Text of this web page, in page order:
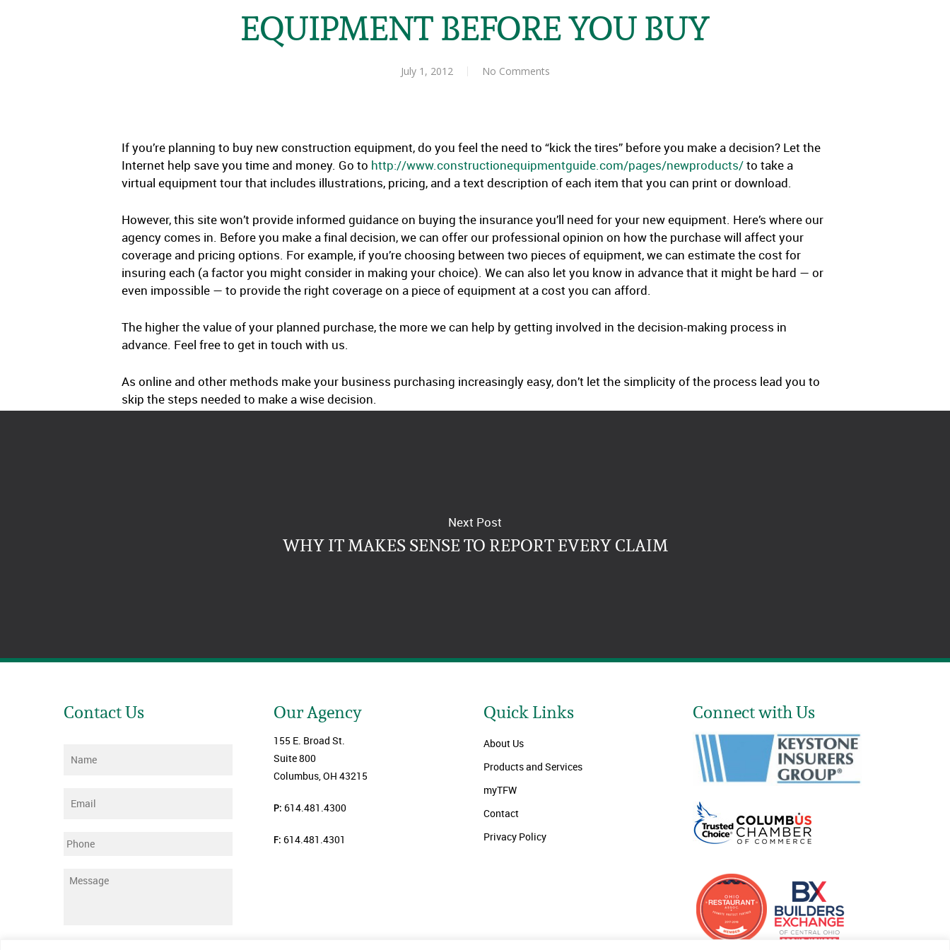
EQUIPMENT BEFORE YOU BUY
July 1, 2012 No Comments
If you’re planning to buy new construction equipment, do you feel the need to “kick the tires” before you make a decision? Let the
Internet help save you time and money. Go to http://www.constructionequipmentguide.com/pages/newproducts/to take a
virtual equipment tour that includes illustrations, pricing, and a text description of each item that you can print or download.
However, this site won’t provide informed guidance on buying the insurance you’ll need for your new equipment. Here’s where our
agency comes in. Before you make a final decision, we can offer our professional opinion on how the purchase will affect your
coverage and pricing options. For example, if you’re choosing between two pieces of equipment, we can estimate the cost for
insuring each (a factor you might consider in making your choice). We can also let you know in advance that it might be hard — or
even impossible — to provide the right coverage on a piece of equipment at a cost you can afford.
The higher the value of your planned purchase, the more we can help by getting involved in the decision-making process in
advance. Feel free to get in touch with us.
As online and other methods make your business purchasing increasingly easy, don’t let the simplicity of the process lead you to
skip the steps needed to make a wise decision.
Next Post
WHY IT MAKES SENSE TO REPORT EVERY CLAIM
Contact Us
Name
Email
Phone
Message
Our Agency
155 E. Broad St.
Suite 800
Columbus, OH 43215
P: 614.481.4300
F: 614.481.4301
Quick Links
About Us
Products and Services
myTFW
Contact
Privacy Policy
Connect with Us